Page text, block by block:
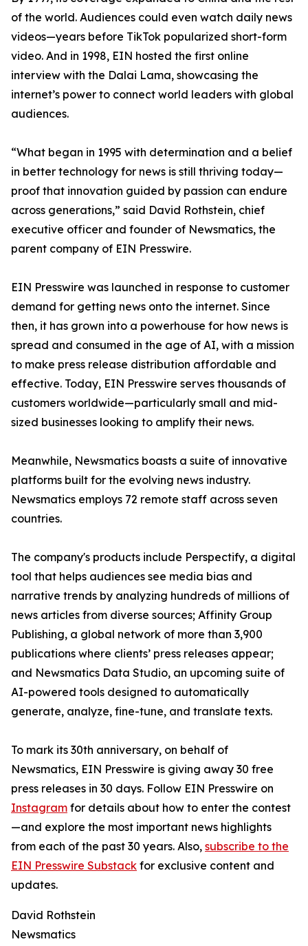
of the world. Audiences could even watch daily news
videos—years before TikTok popularized short-form
video. And in 1998, EIN hosted the first online
interview with the Dalai Lama, showcasing the
internet’s power to connect world leaders with global
audiences.
“What began in 1995 with determination and a belief
in better technology for news is still thriving today—
proof that innovation guided by passion can endure
across generations,” said David Rothstein, chief
executive officer and founder of Newsmatics, the
parent company of EIN Presswire.
EIN Presswire was launched in response to customer
demand for getting news onto the internet. Since
then, it has grown into a powerhouse for how news is
spread and consumed in the age of AI, with a mission
to make press release distribution affordable and
effective. Today, EIN Presswire serves thousands of
customers worldwide—particularly small and mid-
sized businesses looking to amplify their news.
Meanwhile, Newsmatics boasts a suite of innovative
platforms built for the evolving news industry.
Newsmatics employs 72 remote staff across seven
countries.
The company's products include Perspectify, a digital
tool that helps audiences see media bias and
narrative trends by analyzing hundreds of millions of
news articles from diverse sources; Affinity Group
Publishing, a global network of more than 3,900
publications where clients’ press releases appear;
and Newsmatics Data Studio, an upcoming suite of
AI-powered tools designed to automatically
generate, analyze, fine-tune, and translate texts.
To mark its 30th anniversary, on behalf of
Newsmatics, EIN Presswire is giving away 30 free
press releases in 30 days. Follow EIN Presswire on
Instagram for details about how to enter the contest
—and explore the most important news highlights
from each of the past 30 years. Also, subscribe to the
EIN Presswire Substack for exclusive content and
updates.
David Rothstein
Newsmatics